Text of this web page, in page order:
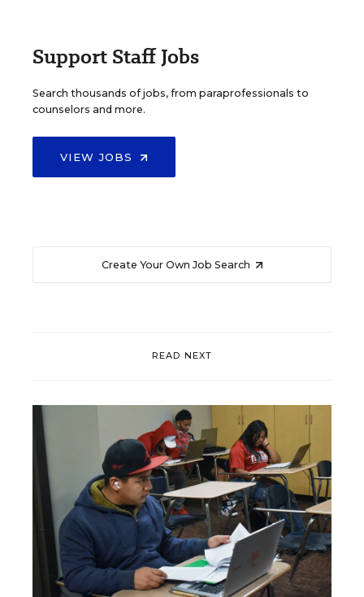
Support Staff Jobs
Search thousands of jobs, from paraprofessionals to
counselors and more.
VIEW JOBS
Create Your Own Job Search
READ NEXT